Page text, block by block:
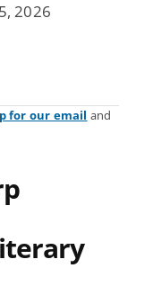
2026
for our email and